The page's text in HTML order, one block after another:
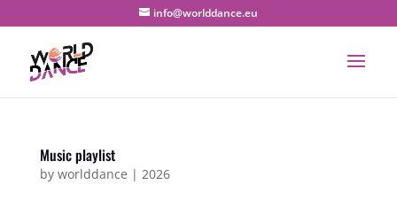
info@worlddance.eu
Music playlist
by worlddance | 2026